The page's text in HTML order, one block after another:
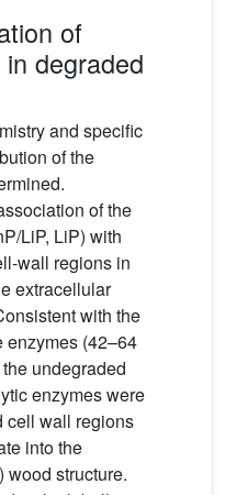
of
degraded
and specific
of the
of the
LiP, LiP) with
wall regions in
extracellular
with the
enzymes (42–64
undegraded
enzymes were
cell wall regions
into the
wood structure.